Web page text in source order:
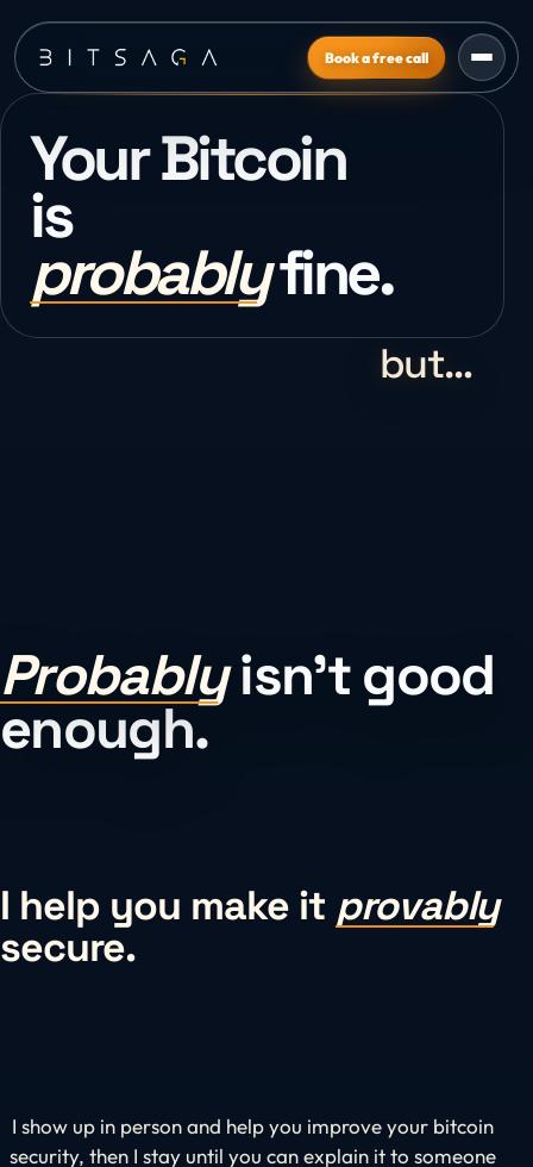
Book a free call
Your Bitcoin
is
probablyfine.
but…
Probablyisn’t good
enough.
I help you make it provably
secure.
I show up in person and help you improve your bitcoin
security, then I stay until you can explain it to someone